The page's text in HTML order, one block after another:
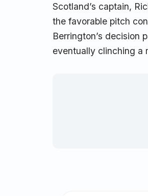
Scotland’s captain,
the favorable pitch
Berrington’s decision
eventually clinching a